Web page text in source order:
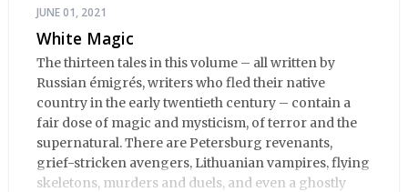
JUNE 01, 2021
White Magic
The thirteen tales in this volume – all written by
Russian émigrés, writers who fled their native
country in the early twentieth century – contain a
fair dose of magic and mysticism, of terror and the
supernatural. There are Petersburg revenants,
grief-stricken avengers, Lithuanian vampires, flying
skeletons, murders and duels, and even a ghostly